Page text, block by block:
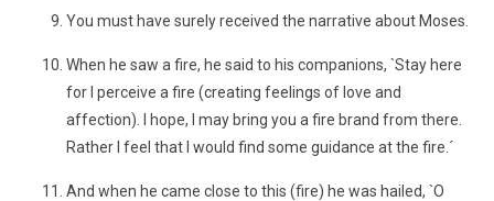
You must have surely received the narrative about Moses.
When he saw a fire, he said to his companions, `Stay here
for I perceive a fire (creating feelings of love and
affection). I hope, I may bring you a fire brand from there.
Rather I feel that I would find some guidance at the fire.´
And when he came close to this (fire) he was hailed, `O